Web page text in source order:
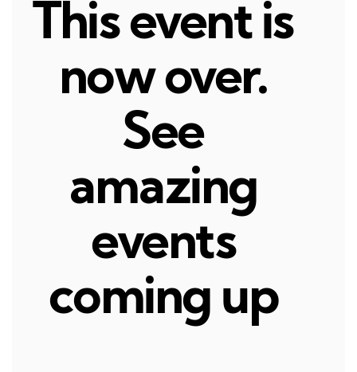
This event is
now over.
See
amazing
events
coming up